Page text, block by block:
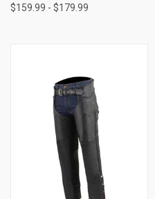
$159.99 - $179.99